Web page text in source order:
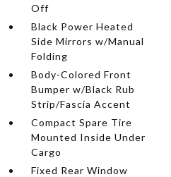
Off
Black Power Heated
Side Mirrors w/Manual
Folding
Body-Colored Front
Bumper w/Black Rub
Strip/Fascia Accent
Compact Spare Tire
Mounted Inside Under
Cargo
Fixed Rear Window